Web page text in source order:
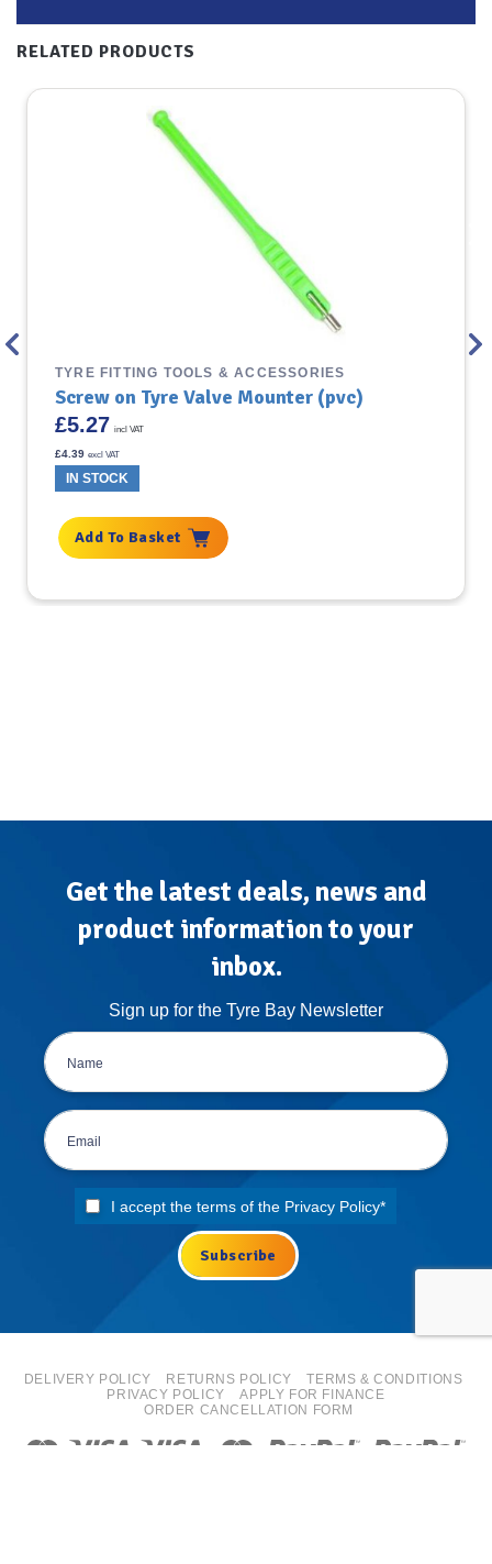
RELATED PRODUCTS
TYRE FITTING TOOLS & ACCESSORIES
Screw on Tyre Valve Mounter (pvc)
£5.27 incl VAT
£4.39 excl VAT
IN STOCK
Add To Basket
Get the latest deals, news and
product information to your
inbox.
Sign up for the Tyre Bay Newsletter
I accept the terms of the Privacy Policy*
DELIVERY POLICY RETURNS POLICY
TERMS & CONDITIONS
PRIVACY POLICY
APPLY FOR FINANCE
ORDER CANCELLATION FORM